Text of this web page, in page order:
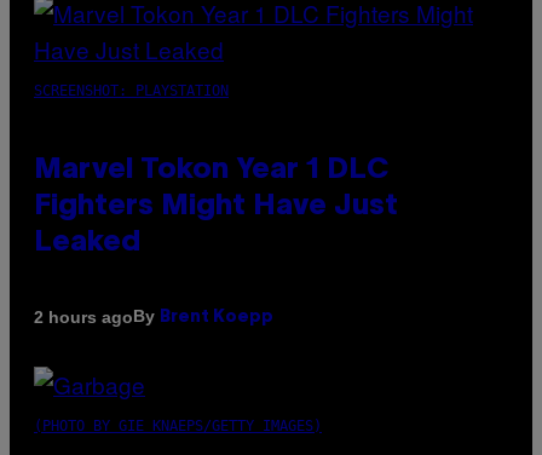
SCREENSHOT: PLAYSTATION
Marvel Tokon Year 1 DLC
Fighters Might Have Just
Leaked
2 hours agoBy Brent Koepp
(PHOTO BY GIE KNAEPS/GETTY IMAGES)